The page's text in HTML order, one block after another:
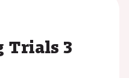
Trials 3